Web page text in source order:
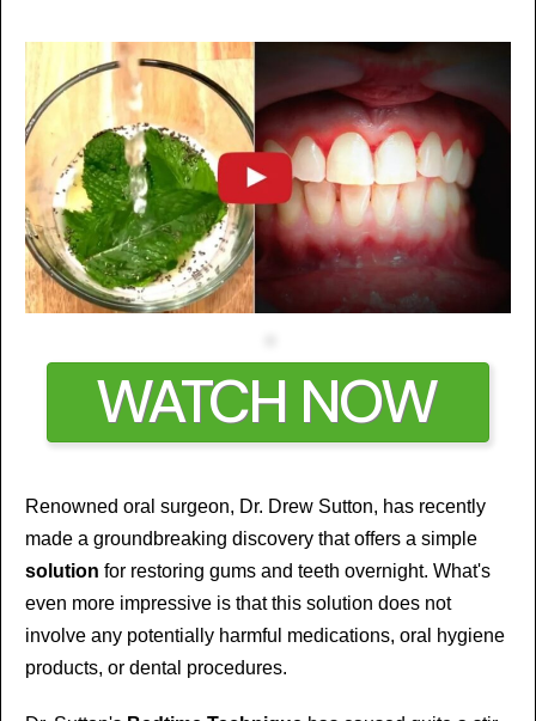
WATCH NOW
Renowned oral surgeon, Dr. Drew Sutton, has recently
made a groundbreaking discovery that offers a simple
solution for restoring gums and teeth overnight. What's
even more impressive is that this solution does not
involve any potentially harmful medications, oral hygiene
products, or dental procedures.